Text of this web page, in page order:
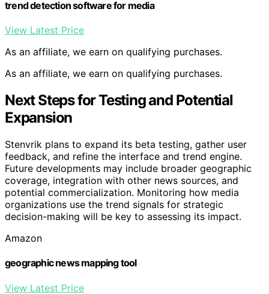
trend detection software for media
View Latest Price
As an affiliate, we earn on qualifying purchases.
As an affiliate, we earn on qualifying purchases.
Next Steps for Testing and Potential
Expansion
Stenvrik plans to expand its beta testing, gather user
feedback, and refine the interface and trend engine.
Future developments may include broader geographic
coverage, integration with other news sources, and
potential commercialization. Monitoring how media
organizations use the trend signals for strategic
decision-making will be key to assessing its impact.
Amazon
geographic news mapping tool
View Latest Price